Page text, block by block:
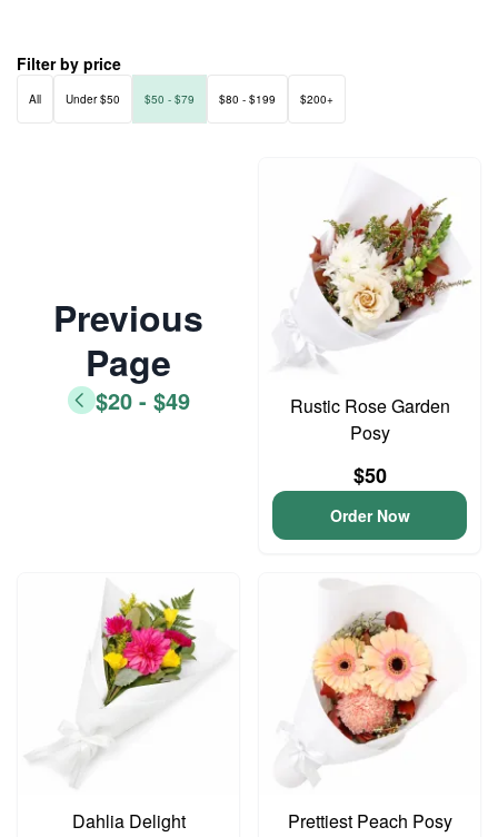
Filter by price
All Under $50 $50 - $79 $80 - $199 $200+
Previous
Page
$20 - $49
Rustic Rose Garden
Posy
$50
Order Now
Dahlia Delight Prettiest Peach Posy